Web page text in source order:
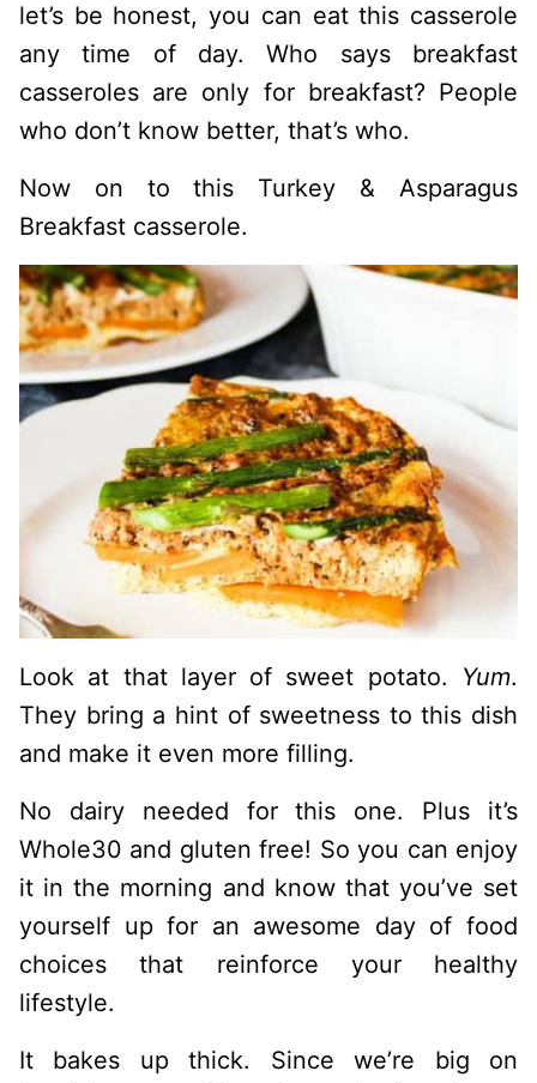
let’s be honest, you can eat this casserole
any time of day. Who says breakfast
casseroles are only for breakfast? People
who don’t know better, that’s who.
Now on to this Turkey & Asparagus
Breakfast casserole.
Look at that layer of sweet potato. Yum.
They bring a hint of sweetness to this dish
and make it even more filling.
No dairy needed for this one. Plus it’s
Whole30 and gluten free! So you can enjoy
it in the morning and know that you’ve set
yourself up for an awesome day of food
choices that reinforce your healthy
lifestyle.
It bakes up thick. Since we’re big on